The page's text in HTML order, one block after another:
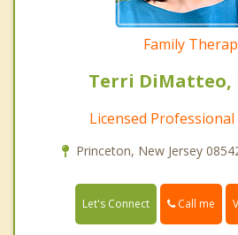
Family
Terri DiMatteo,
Licensed
Princeton, New Jersey
Let's Connect Call me